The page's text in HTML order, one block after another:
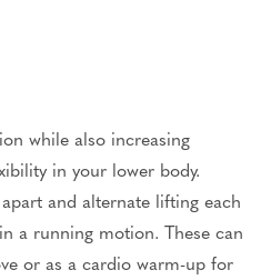
while also increasing
in your lower body.
and alternate lifting each
a running motion. These can
or as a cardio warm-up for